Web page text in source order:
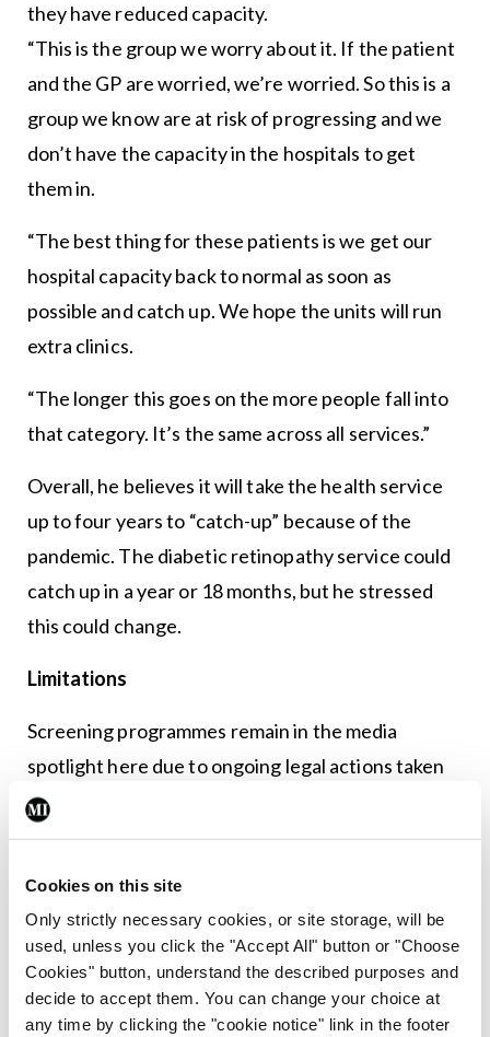
Cookies on this site
Only strictly necessary cookies, or site storage, will be
used, unless you click the "Accept All" button or "Choose
Cookies" button, understand the described purposes and
decide to accept them. You can change your choice at
any time by clicking the "cookie notice" link in the footer
they have reduced capacity.
“This is the group we worry about it. If the patient
and the GP are worried, we’re worried. So this is a
group we know are at risk of progressing and we
don’t have the capacity in the hospitals to get
them in.
“The best thing for these patients is we get our
hospital capacity back to normal as soon as
possible and catch up. We hope the units will run
extra clinics.
“The longer this goes on the more people fall into
that category. It’s the same across all services.”
Overall, he believes it will take the health service
up to four years to “catch-up” because of the
pandemic. The diabetic retinopathy service could
catch up in a year or 18 months, but he stressed
this could change.
Limitations
Screening programmes remain in the media
spotlight here due to ongoing legal actions taken
by patients against services. While Diabetic
RetinaScreen has not been significantly affected
limitations.
“In our rush to advocate the benefits of screening,
because you have to convince people to come and